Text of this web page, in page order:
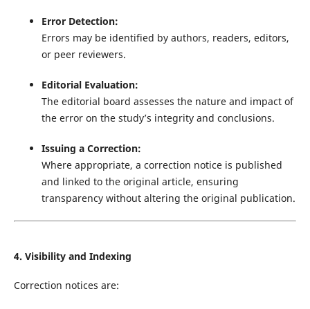
Error Detection:
Errors may be identified by authors, readers, editors,
or peer reviewers.
Editorial Evaluation:
The editorial board assesses the nature and impact of
the error on the study’s integrity and conclusions.
Issuing a Correction:
Where appropriate, a correction notice is published
and linked to the original article, ensuring
transparency without altering the original publication.
4. Visibility and Indexing
Correction notices are: